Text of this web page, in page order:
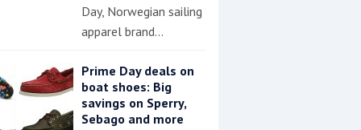
Day, Norwegian sailing
apparel brand…
Prime Day deals on
boat shoes: Big
savings on Sperry,
Sebago and more